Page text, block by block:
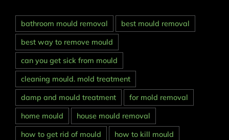
bathroom mould removal
best mould removal
best way to remove mould
can you get sick from mould
cleaning mould. mold treatment
damp and mould treatment
for mold removal
home mould
house mould removal
how to get rid of mould
how to kill mould